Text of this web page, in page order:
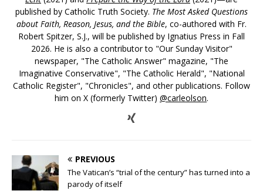
published by Catholic Truth Society. The Most Asked Questions
about Faith, Reason, Jesus, and the Bible, co-authored with Fr.
Robert Spitzer, S.J., will be published by Ignatius Press in Fall
2026. He is also a contributor to "Our Sunday Visitor"
newspaper, "The Catholic Answer" magazine, "The
Imaginative Conservative", "The Catholic Herald", "National
Catholic Register", "Chronicles", and other publications. Follow
him on X (formerly Twitter) @carleolson.
PREVIOUS
The Vatican’s “trial of the century” has turned into a
parody of itself